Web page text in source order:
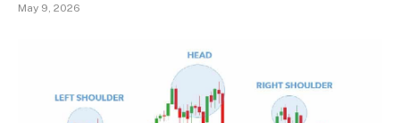
May 9, 2026